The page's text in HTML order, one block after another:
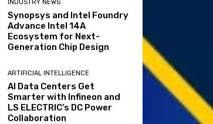
INDUSTRY NEWS
Synopsys and Intel Foundry
Advance Intel 14A
Ecosystem for Next-
Generation Chip Design
ARTIFICIAL INTELLIGENCE
AI Data Centers Get
Smarter with Infineon and
LS ELECTRIC’s DC Power
Collaboration